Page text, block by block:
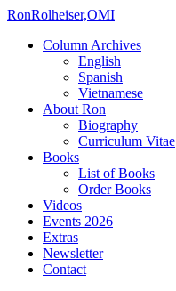
RonRolheiser,OMI
Column Archives
English
Spanish
Vietnamese
About Ron
Biography
Curriculum Vitae
Books
List of Books
Order Books
Videos
Events 2026
Extras
Newsletter
Contact